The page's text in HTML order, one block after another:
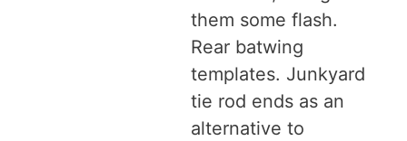
them some flash.
Rear batwing
templates. Junkyard
tie rod ends as an
alternative to